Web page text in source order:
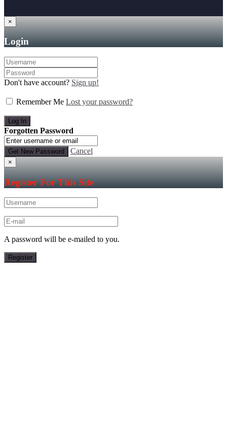
×
Login
Don't have account? Sign up!
Remember Me Lost your password?
Forgotten Password
Cancel
×
Register For This Site
A password will be e-mailed to you.